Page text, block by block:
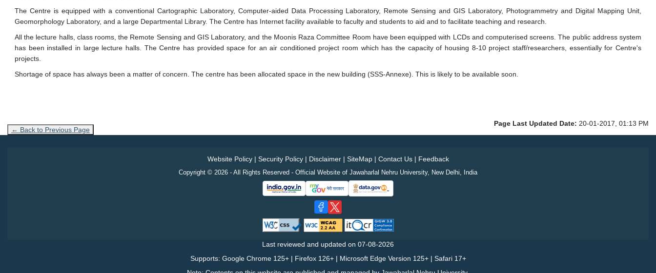
The Centre is equipped with a conventional Cartographic Laboratory, Computer-aided Data Processing Laboratory, Remote Sensing and GIS Laboratory, Photogrammetry and Digital Mapping Unit,
Geomorphology Laboratory, and a large Departmental Library. The Centre has Internet facility available to faculty and students to aid and to facilitate teaching and research.
All the lecture halls, class rooms, the Remote Sensing and GIS Laboratory, and the Moonis Raza Committee Room have been equipped with LCDs and computerised screens. The public address system
has been installed in large lecture halls. The Centre has provided space for an air conditioned project room which has the capacity of housing 8-10 project staff/researchers, essentially for Centre's
projects.
Shortage of space has always been a matter of concern. The centre has been allocated space in the new building (SSS-Annexe). This is likely to be available soon.
← Back to Previous Page
Page Last Updated Date: 20-01-2017, 01:13 PM
Website Policy| Security Policy| Disclaimer| SiteMap| Contact Us| Feedback
Copyright © 2026 - All Rights Reserved - Official Website of Jawaharlal Nehru University, New Delhi, India
Last reviewed and updated on 07-08-2026
Supports: Google Chrome 125+ | Firefox 126+ | Microsoft Edge Version 125+ | Safari 17+